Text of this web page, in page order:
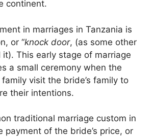
continent.
in marriages in Tanzania is
or “knock door, (as some other
This early stage of marriage
a small ceremony when the
visit the bride’s family to
their intentions.
traditional marriage custom in
payment of the bride’s price, or